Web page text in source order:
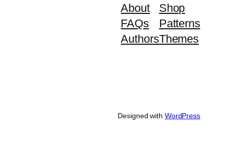
About
FAQs
Authors
Shop
Patterns
Themes
Designed with WordPress